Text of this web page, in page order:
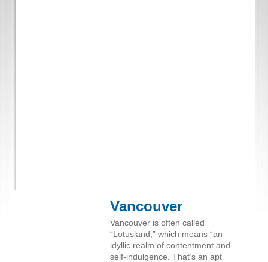
Vancouver
Vancouver is often called
“Lotusland,” which means “an
idyllic realm of contentment and
self-indulgence. That’s an apt